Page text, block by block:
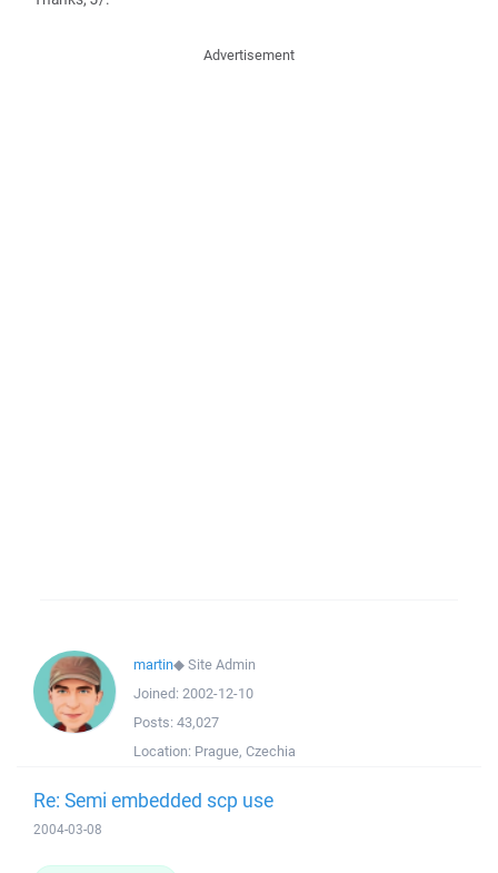
Advertisement
martin◆Site Admin
Joined: 2002-12-10
Posts: 43,027
Location: Prague, Czechia
Re: Semi embedded scp use
2004-03-08